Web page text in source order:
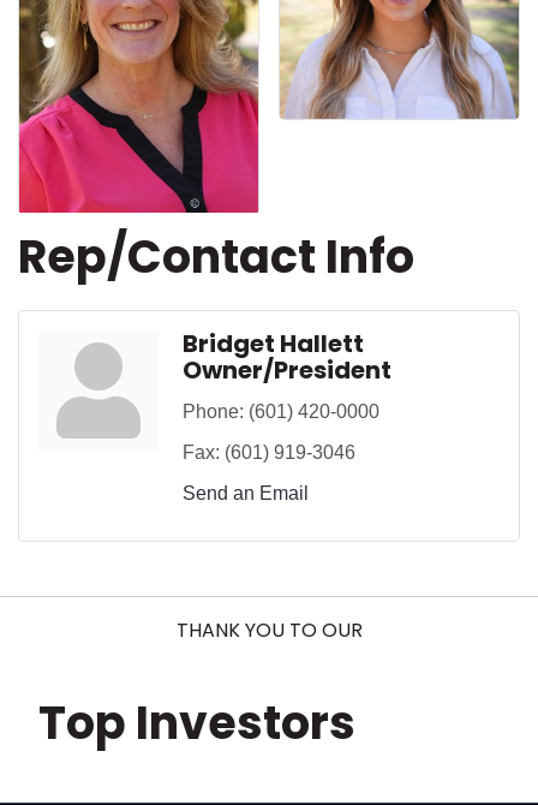
Rep/Contact Info
Bridget Hallett
Owner/President
Phone: (601) 420-0000
Fax: (601) 919-3046
Send an Email
THANK YOU TO OUR
Top Investors